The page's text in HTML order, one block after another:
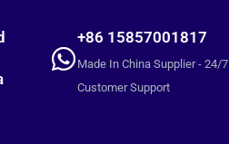
+86 15857001817
Made In China Supplier - 24/7
Customer Support